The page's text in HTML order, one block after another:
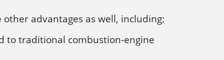
advantages as well, including:
to traditional combustion-engine